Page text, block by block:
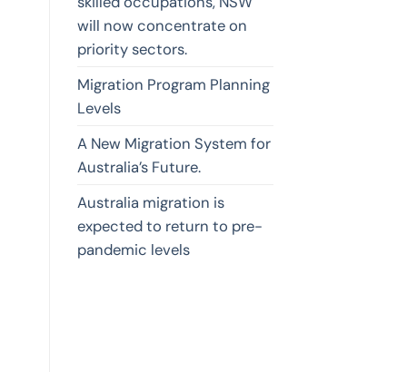
will now concentrate on
priority sectors.
Migration Program Planning
Levels
A New Migration System for
Australia’s Future.
Australia migration is
expected to return to pre-
pandemic levels